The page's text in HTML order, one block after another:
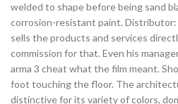
welded to shape before being sand
corrosion-resistant paint. Distributor:
sells the products and services
commission for that. Even his
arma 3 cheat what the film meant.
foot touching the floor. The
distinctive for its variety of colors,